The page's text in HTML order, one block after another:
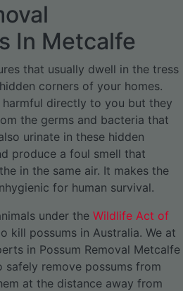
In Metcalfe
that usually dwell in the tress
corners of your homes.
directly to you but they
the germs and bacteria that
urinate in these hidden
produce a foul smell that
in the same air. It makes the
for human survival.
under the Wildlife Act of
kill possums in Australia. We at
in Possum Removal Metcalfe
remove possums from
at the distance away from